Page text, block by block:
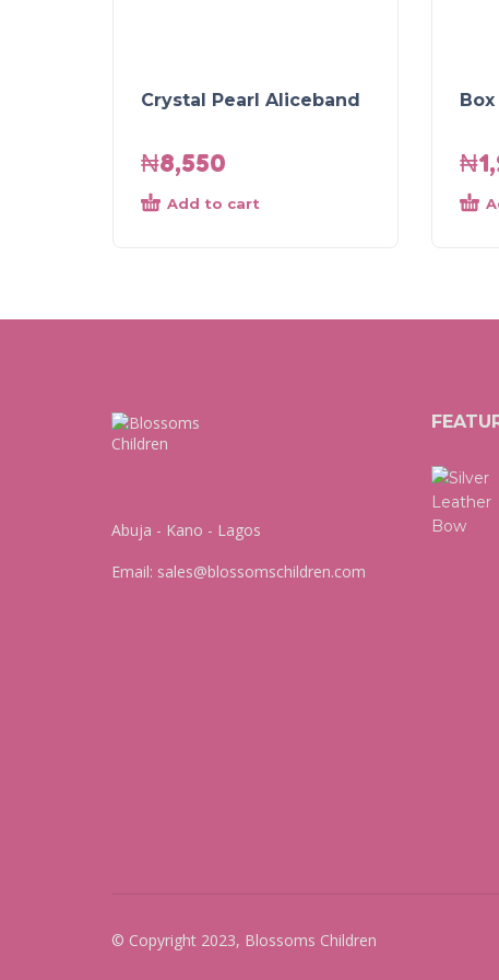
Crystal Pearl Aliceband
₦8,550
Add to cart
Box
₦
Abuja - Kano - Lagos
Email: sales@blossomschildren.com
© Copyright 2023, Blossoms Children